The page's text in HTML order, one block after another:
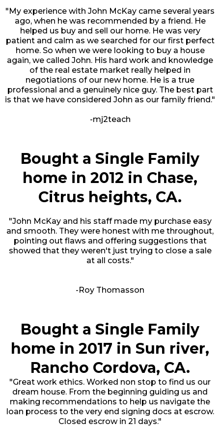
"My experience with John McKay came several years
ago, when he was recommended by a friend. He
helped us buy and sell our home. He was very
patient and calm as we searched for our first perfect
home. So when we were looking to buy a house
again, we called John. His hard work and knowledge
of the real estate market really helped in
negotiations of our new home. He is a true
professional and a genuinely nice guy. The best part
is that we have considered John as our family friend."
-mj2teach
Bought a Single Family
home in 2012 in Chase,
Citrus heights, CA.
"John McKay and his staff made my purchase easy
and smooth. They were honest with me throughout,
pointing out flaws and offering suggestions that
showed that they weren't just trying to close a sale
at all costs."
-Roy Thomasson
Bought a Single Family
home in 2017 in Sun river,
Rancho Cordova, CA.
"Great work ethics. Worked non stop to find us our
dream house. From the beginning guiding us and
making recommendations to help us navigate the
loan process to the very end signing docs at escrow.
Closed escrow in 21 days."